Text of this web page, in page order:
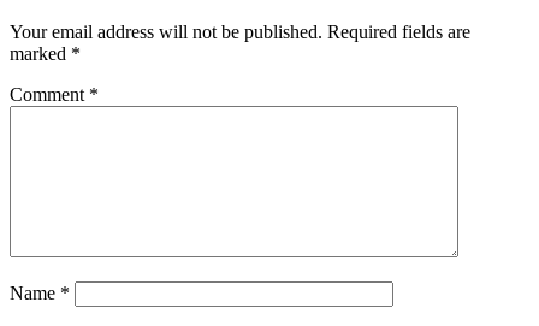
Your email address will not be published. Required fields are
marked *
Comment *
Name *